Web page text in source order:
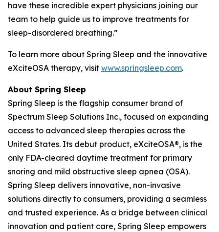
have these incredible expert physicians joining our
team to help guide us to improve treatments for
sleep-disordered breathing.”
To learn more about Spring Sleep and the innovative
eXciteOSA therapy, visit www.springsleep.com.
About Spring Sleep
Spring Sleep is the flagship consumer brand of
Spectrum Sleep Solutions Inc., focused on expanding
access to advanced sleep therapies across the
United States. Its debut product, eXciteOSA®, is the
only FDA-cleared daytime treatment for primary
snoring and mild obstructive sleep apnea (OSA).
Spring Sleep delivers innovative, non-invasive
solutions directly to consumers, providing a seamless
and trusted experience. As a bridge between clinical
innovation and patient care, Spring Sleep empowers